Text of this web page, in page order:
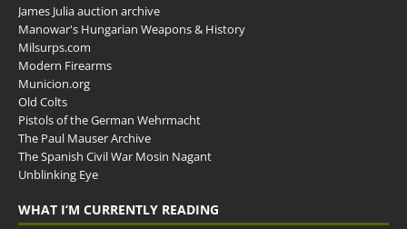
James Julia auction archive
Manowar's Hungarian Weapons & History
Milsurps.com
Modern Firearms
Municion.org
Old Colts
Pistols of the German Wehrmacht
The Paul Mauser Archive
The Spanish Civil War Mosin Nagant
Unblinking Eye
WHAT I’M CURRENTLY READING